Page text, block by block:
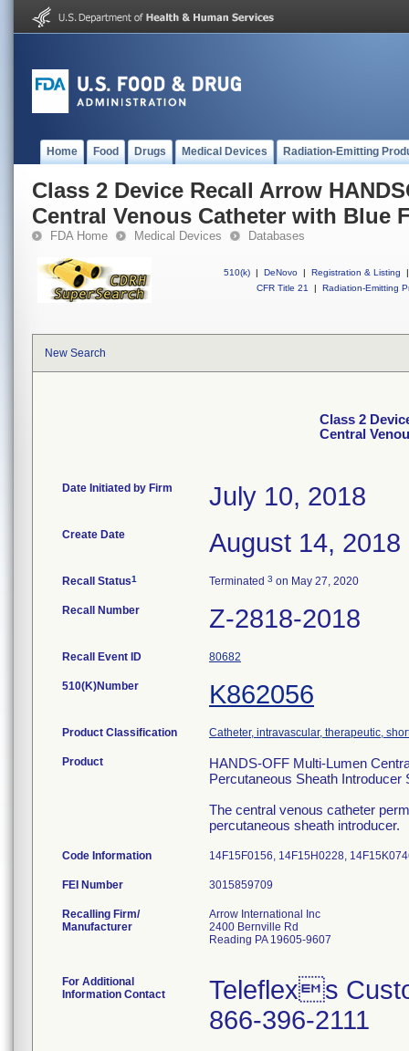
Home Food Drugs Medical Devices Radiation-Emitting
Class 2 Device Recall Arrow
Central Venous Catheter with Blue
FDA Home Medical Devices Databases
510(k) | DeNovo | Registration & Listing
|
CFR Title 21
| Radiation-Emitting
New Search
Class 2
Central
Date Initiated by Firm July 10, 2018
Create Date August 14, 2018
Recall Status1 Terminated 3 on May 27, 2020
Recall Number Z-2818-2018
Recall Event ID 80682
510(K)Number K862056
Product Classification Catheter, intravascular, therapeutic,
Product
HANDS-OFF Multi-Lumen
Percutaneous Sheath
The central venous catheter
percutaneous sheath introducer.
Code Information 14F15F0156, 14F15H0228,
FEI Number
Recalling Firm/
Manufacturer
Arrow International Inc
2400 Bernville Rd
Reading PA 19605-9607
For Additional
Information Contact
Teleflexs
866-396-2111